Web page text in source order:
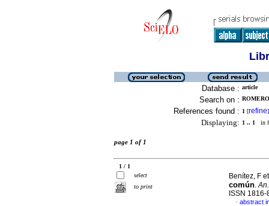
Database : article
Search on :
References found : 1 [refine]
Displaying: 1 .. 1 in
page 1 of 1
1 / 1
select
to print
Benítez, F
común.
ISSN 1816-
· abstract